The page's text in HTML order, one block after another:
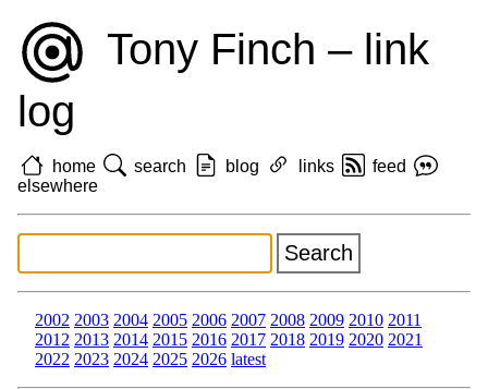
Tony Finch – link
log
home search blog links
feed
elsewhere
2002 2003 2004 2005 2006 2007 2008 2009 2010 2011
2012 2013 2014 2015 2016 2017 2018 2019 2020 2021
2022 2023 2024 2025 2026 latest